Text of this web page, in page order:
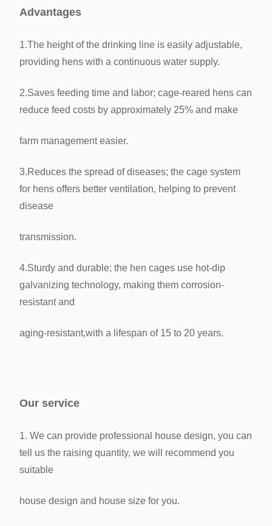
Advantages
1.The height of the drinking line is easily adjustable,
providing hens with a continuous water supply.
2.Saves feeding time and labor; cage-reared hens can
reduce feed costs by approximately 25% and make
farm management easier.
3.Reduces the spread of diseases; the cage system
for hens offers better ventilation, helping to prevent
disease
transmission.
4.Sturdy and durable; the hen cages use hot-dip
galvanizing technology, making them corrosion-
resistant and
aging-resistant,with a lifespan of 15 to 20 years.
Our service
1. We can provide professional house design, you can
tell us the raising quantity, we will recommend you
suitable
house design and house size for you.